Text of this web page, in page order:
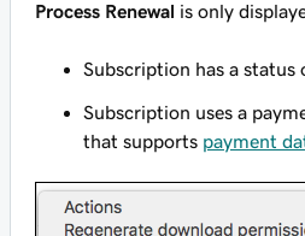
Process Renewal is only
Subscription has a status
Subscription uses a
that supports payment